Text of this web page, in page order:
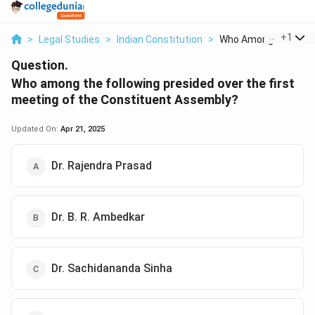
> Legal Studies > Indian Constitution > Who Among The
+1
Question.
Who among the following presided over the first
meeting of the Constituent Assembly?
Updated On: Apr 21, 2025
Dr. Rajendra Prasad
Dr. B. R. Ambedkar
Dr. Sachidananda Sinha